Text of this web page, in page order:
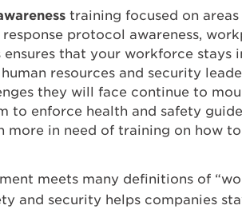
training focused on
response protocol awareness,
that your workforce
resources and security
they will face continue to
to enforce health and safety
more in need of training on how
meets many definitions of
and security helps companies